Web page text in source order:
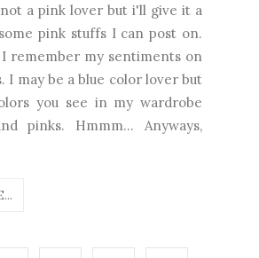
a pink lover but i'll give it a
pink stuffs I can post on.
remember my sentiments on
I may be a blue color lover but
you see in my wardrobe
pinks. Hmmm... Anyways,